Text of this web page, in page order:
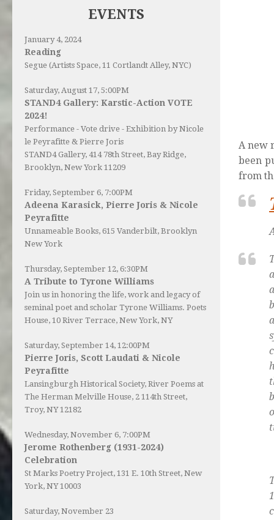
A new
been
from
EVENTS
January 4, 2024
Reading
Segue (Artists Space, 11 Cortlandt Alley, NYC)
Saturday, August 17, 5:00PM
STAND4 Gallery: Karstic-Action VOTE
2024!
Performance - Vote drive - Exhibition by Nicole
le Peyrafitte & Pierre Joris
STAND4 Gallery, 414 78th Street, Bay Ridge,
Brooklyn, New York 11209
Friday, September 6, 7:00PM
Adeena Karasick, Pierre Joris & Nicole
Peyrafitte
Unnameable Books, 615 Vanderbilt, Brooklyn
New York
Thursday, September 12, 6:30PM
A Tribute to Tyrone Williams
Join us in honoring the life, work and legacy of
seminal poet and scholar Tyrone Williams. Poets
House, 10 River Terrace, New York, NY
Saturday, September 14, 12:00PM
Pierre Joris, Scott Laudati & Nicole
Peyrafitte
Lansingburgh Historical Society, River Poems at
The Herman Melville House, 2 114th Street,
Troy, NY 12182
Wednesday, November 6, 7:00PM
Jerome Rothenberg (1931-2024)
Celebration
St Marks Poetry Project, 131 E. 10th Street, New
York, NY 10003
Saturday, November 23